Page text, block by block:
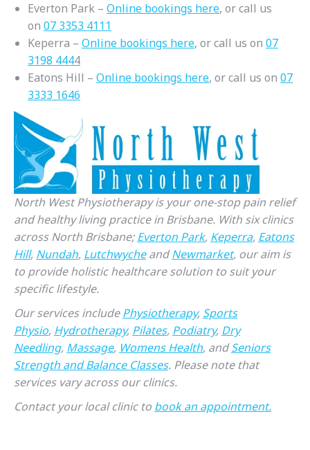
Everton Park – Online bookings here, or call us
on 07 3353 4111
Keperra – Online bookings here, or call us on 07
3198 4444
Eatons Hill – Online bookings here, or call us on 07
3333 1646
North West Physiotherapy is your one-stop pain relief
and healthy living practice in Brisbane. With six clinics
across North Brisbane;Everton Park, Keperra, Eatons
Hill, Nundah, LutchwycheandNewmarket, our aim is
to provide holistic healthcare solution to suit your
specific lifestyle.
Our services includePhysiotherapy, Sports
Physio, Hydrotherapy, Pilates, Podiatry, Dry
Needling, Massage, Womens Health, andSeniors
Strength and Balance Classes. Please note that
services vary across our clinics.
Contact your local clinic to book an appointment.